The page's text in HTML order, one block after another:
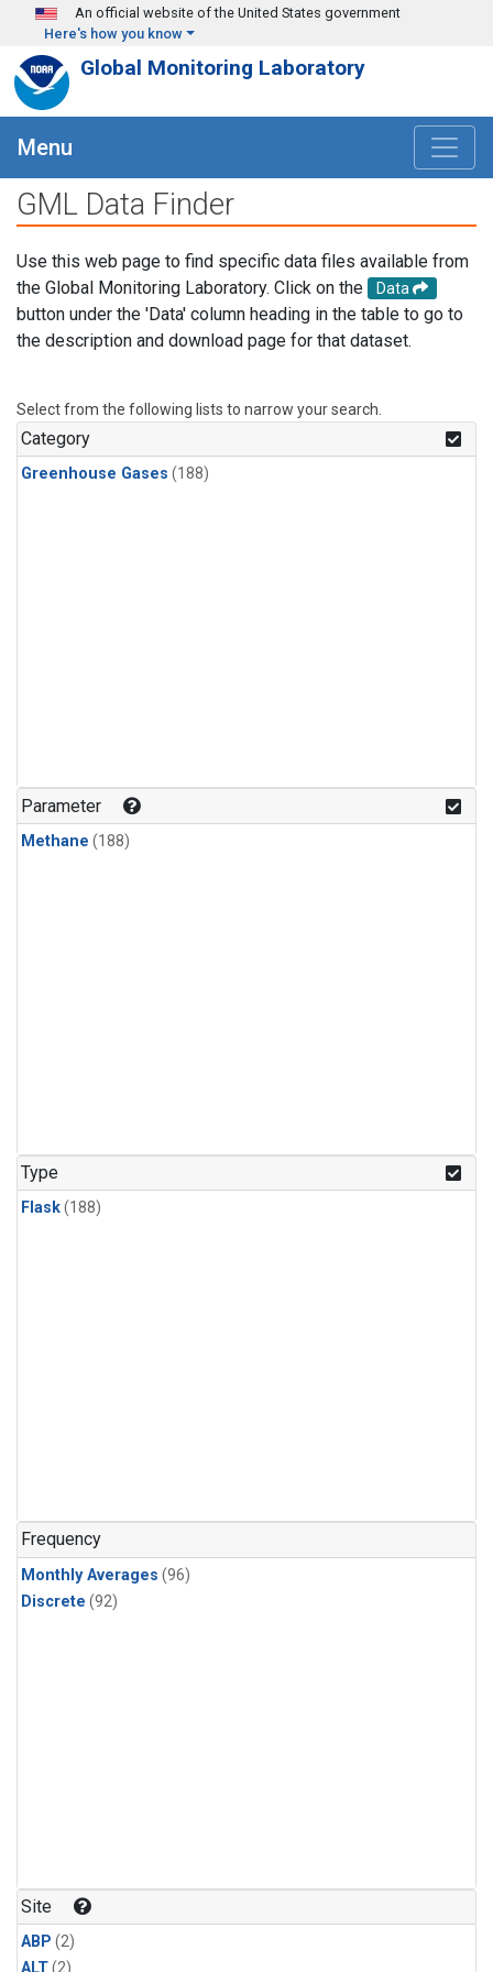
Skip to main content
An official website of the United States government
Here's how you know
Global Monitoring Laboratory
Menu
GML Data Finder
Use this web page to find specific data files available from
the Global Monitoring Laboratory. Click on the
Data
button under the 'Data' column heading in the table to go to
the description and download page for that dataset.
Select from the following lists to narrow your search.
Category
Greenhouse Gases (188)
Parameter
Methane (188)
Type
Flask(188)
Frequency
Monthly Averages (96)
Discrete (92)
Site
ABP (2)
ALT(2)